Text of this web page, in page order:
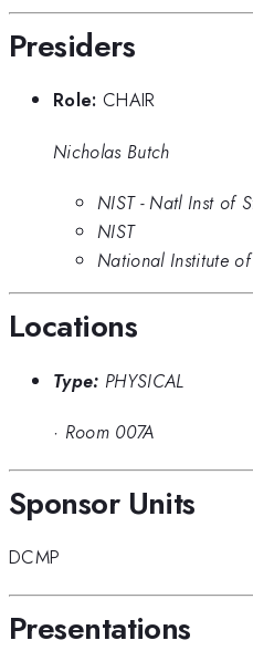
Presiders
Role: CHAIR
Nicholas Butch
NIST - Natl Inst of
NIST
National Institute
Locations
Type: PHYSICAL
· Room 007A
Sponsor Units
DCMP
Presentations